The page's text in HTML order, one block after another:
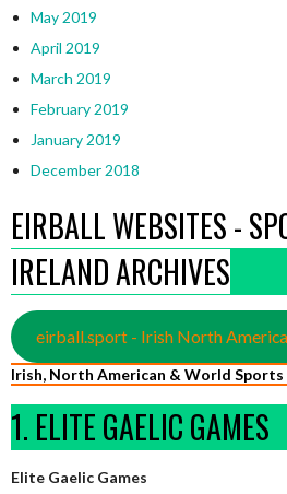
May 2019
April 2019
March 2019
February 2019
January 2019
December 2018
EIRBALL WEBSITES -
IRELAND ARCHIVES
eirball.sport - Irish North
Irish, North American & World Sports
1. ELITE GAELIC GAMES
Elite Gaelic Games